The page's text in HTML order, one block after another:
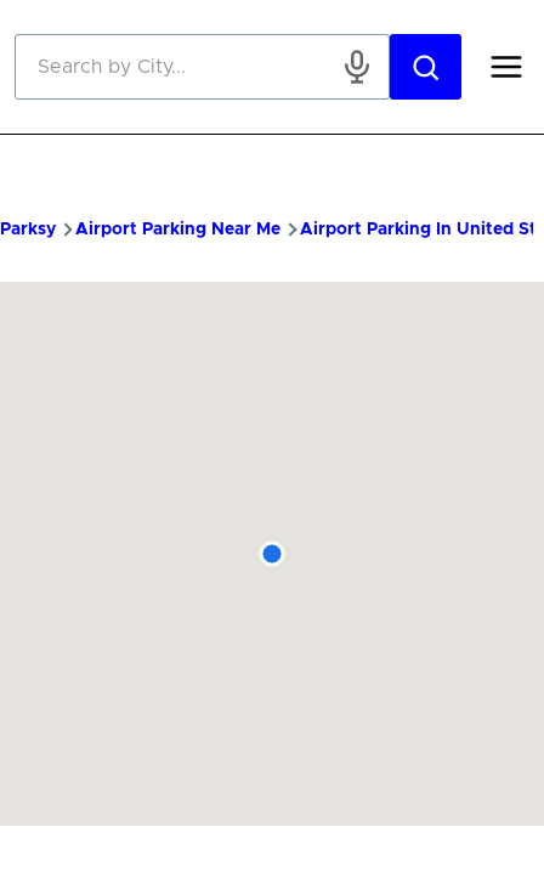
Parksy Airport Parking Near Me Airport Parking In United